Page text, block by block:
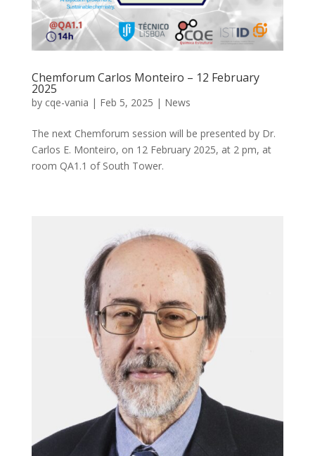
Chemforum Carlos Monteiro – 12 February
2025
by cqe-vania | Feb 5, 2025 | News
The next Chemforum session will be presented by Dr.
Carlos E. Monteiro, on 12 February 2025, at 2 pm, at
room QA1.1 of South Tower.